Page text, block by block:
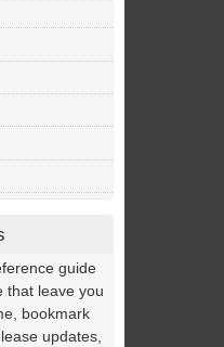
guide
that leave you
bookmark
updates,